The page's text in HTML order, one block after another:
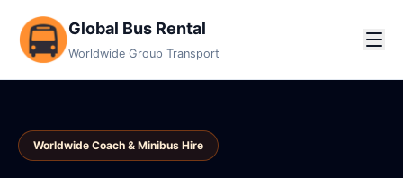
Global Bus Rental
Worldwide Group Transport
Worldwide Coach & Minibus Hire